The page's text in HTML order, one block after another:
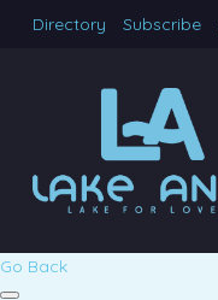
Directory Subscribe
Go Back